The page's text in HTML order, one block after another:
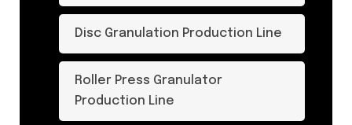
Disc Granulation Production Line
Roller Press Granulator
Production Line